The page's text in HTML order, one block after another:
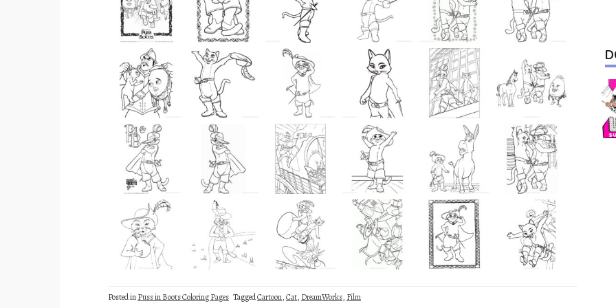
Posted inPuss in Boots Coloring Pages TaggedCartoon,Cat, DreamWorks, Film